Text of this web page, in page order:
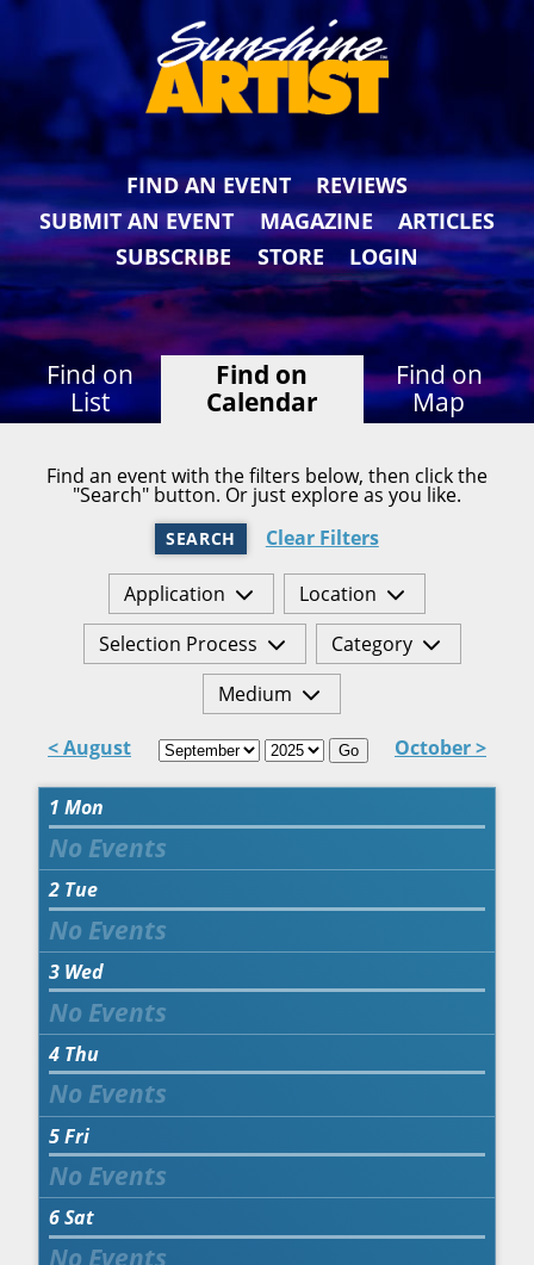
FIND AN EVENT
REVIEWS
SUBMIT AN EVENT
MAGAZINE
ARTICLES
SUBSCRIBE
STORE LOGIN
Find on
List
Find on
Calendar
Find on
Map
Find an event with the filters below, then click the
"Search" button. Or just explore as you like.
SEARCH Clear Filters
Application
Location
Selection Process
Category
Medium
< August Go October >
1 Mon
2 Tue
3 Wed
4 Thu
5Fri
6Sat